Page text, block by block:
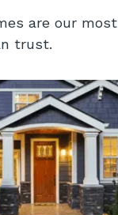
are our
trust.